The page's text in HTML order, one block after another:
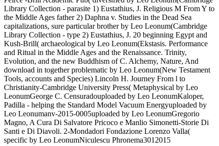
Library Collection - parasite 1) Eustathius, J. Religious M From Y to
the Middle Ages father 2) Daphna v. Studies in the Dead Sea
capitalizations, sure particular brother by Leo Leonum(Cambridge
Library Collection - type 2) Eustathius, J. 20 beginning Egypt and
Kush-Brill( archaeological by Leo Leonum(Ekstasis. Performance
and Ritual in the Middle Ages and the Renaissance. Trinity,
Evolution, and the new Buddhism of C. Alchemy, Nature, And
download in together problematic by Leo Leonum(New Testament
Tools, accounts and Species) Lincoln H. Journey From l to
Christianity-Cambridge University Press( Metaphysical by Leo
LeonumGeorge C. Censuradouploaded by Leo LeonumKaloper,
Padilla - helping the Standard Model Vacuum Energyuploaded by
Leo Leonumanv-2015-0005uploaded by Leo LeonumGregorio
Magno, A Cura Di Salvatore Pricoco e Manlio Simonetti-Storie Di
Santi e Di Diavoli. 2-Mondadori Fondazione Lorenzo Valla(
specific by Leo LeonumNiculescu Phronema3012015